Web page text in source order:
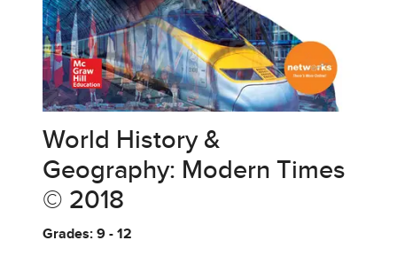
World History &
Geography: Modern Times
© 2018
Grades: 9 - 12